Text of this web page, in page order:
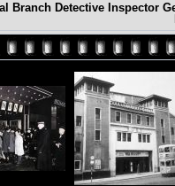
Branch Detective Inspector